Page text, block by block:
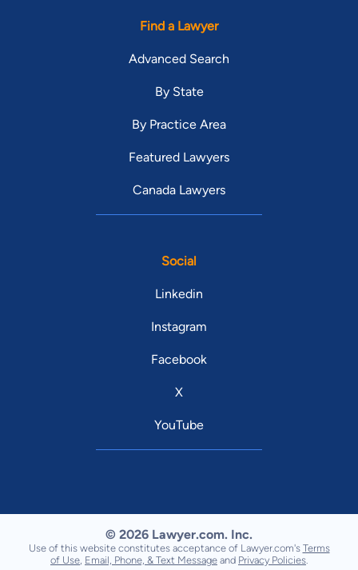
Find a Lawyer
Advanced Search
By State
By Practice Area
Featured Lawyers
Canada Lawyers
Social
Linkedin
Instagram
Facebook
X
YouTube
© 2026 Lawyer.com. Inc.
Use of this website constitutes acceptance of Lawyer.com's Terms
of Use Email, Phone, & Text Message and Privacy Policies